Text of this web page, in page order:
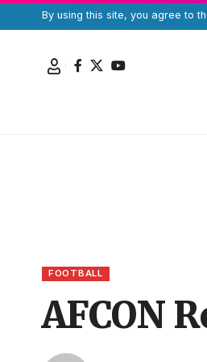
By using this site, you agree to
FOOTBALL
AFCON